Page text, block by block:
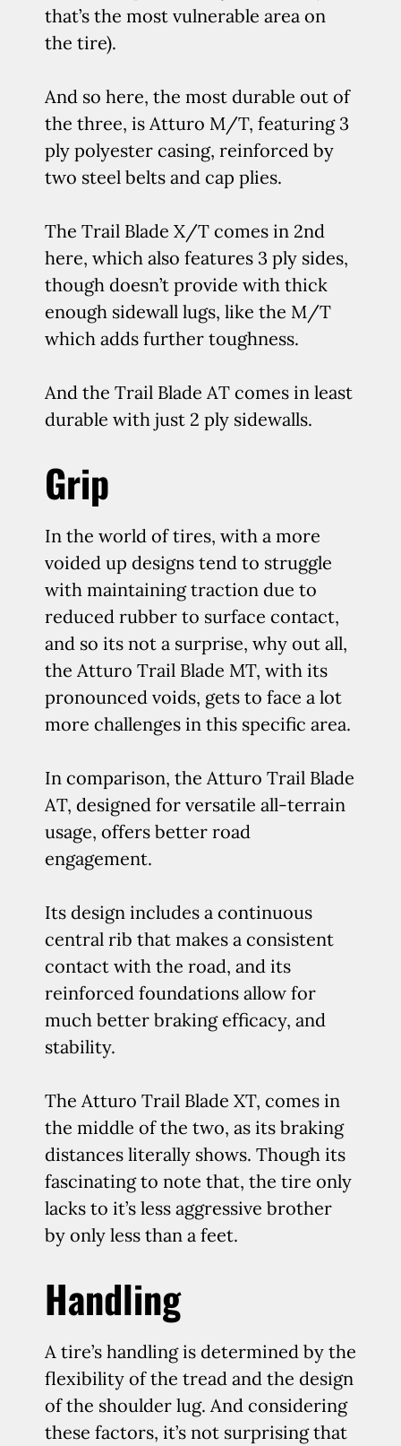
that’s the most vulnerable area on
the tire).
And so here, the most durable out of
the three, is Atturo M/T, featuring 3
ply polyester casing, reinforced by
two steel belts and cap plies.
The Trail Blade X/T comes in 2nd
here, which also features 3 ply sides,
though doesn’t provide with thick
enough sidewall lugs, like the M/T
which adds further toughness.
And the Trail Blade AT comes in least
durable with just 2 ply sidewalls.
Grip
In the world of tires, with a more
voided up designs tend to struggle
with maintaining traction due to
reduced rubber to surface contact,
and so its not a surprise, why out all,
the Atturo Trail Blade MT, with its
pronounced voids, gets to face a lot
more challenges in this specific area.
In comparison, the Atturo Trail Blade
AT, designed for versatile all-terrain
usage, offers better road
engagement.
Its design includes a continuous
central rib that makes a consistent
contact with the road, and its
reinforced foundations allow for
much better braking efficacy, and
stability.
The Atturo Trail Blade XT, comes in
the middle of the two, as its braking
distances literally shows. Though its
fascinating to note that, the tire only
lacks to it’s less aggressive brother
by only less than a feet.
Handling
A tire’s handling is determined by the
flexibility of the tread and the design
of the shoulder lug. And considering
these factors, it’s not surprising that